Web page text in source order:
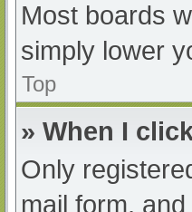
Most boards
simply lower
Top
» When I
Only
mail form,